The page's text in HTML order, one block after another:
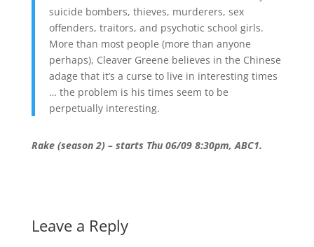
suicide bombers, thieves, murderers, sex
offenders, traitors, and psychotic school girls.
More than most people (more than anyone
perhaps), Cleaver Greene believes in the Chinese
adage that it’s a curse to live in interesting times
… the problem is his times seem to be
perpetually interesting.
Rake (season 2) – starts Thu 06/09 8:30pm, ABC1.
Leave a Reply